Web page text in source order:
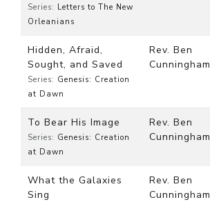
Series: Letters to The New
Orleanians
Hidden, Afraid,
Sought, and Saved
Series: Genesis: Creation
at Dawn
Rev. Ben
Cunningham
To Bear His Image
Series: Genesis: Creation
at Dawn
Rev. Ben
Cunningham
What the Galaxies
Sing
Rev. Ben
Cunningham